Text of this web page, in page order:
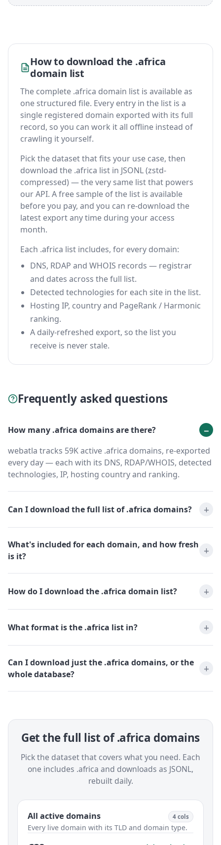
How to download the .africa
domain list
The complete .africa domain list is available as
one structured file. Every entry in the list is a
single registered domain exported with its full
record, so you can work it all offline instead of
crawling it yourself.
Pick the dataset that fits your use case, then
download the .africa list in JSONL (zstd-
compressed) — the very same list that powers
our API. A free sample of the list is available
before you pay, and you can re-download the
latest export any time during your access
month.
Each .africa list includes, for every domain:
DNS, RDAP and WHOIS records — registrar
and dates across the full list.
Detected technologies for each site in the list.
Hosting IP, country and PageRank / Harmonic
ranking.
A daily-refreshed export, so the list you
receive is never stale.
Frequently asked questions
How many .africa domains are there?
webatla tracks 59K active .africa domains, re-exported
every day — each with its DNS, RDAP/WHOIS, detected
technologies, IP, hosting country and ranking.
Can I download the full list of .africa domains?
What's included for each domain, and how fresh
is it?
How do I download the .africa domain list?
What format is the .africa list in?
Can I download just the .africa domains, or the
whole database?
Get the full list of .africa domains
Pick the dataset that covers what you need. Each
one includes .africa and downloads as JSONL,
rebuilt daily.
All active domains 4 cols
Every live domain with its TLD and domain type.